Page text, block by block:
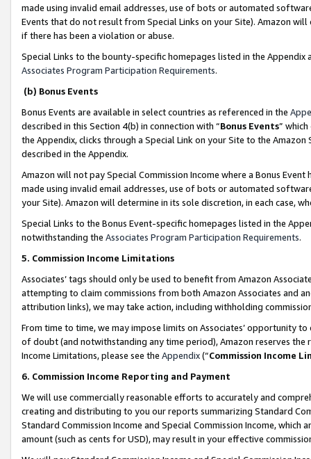
made using invalid email addresses, use of bots or automated
Events that do not result from Special Links on your Site). Amazon
if there has been a violation or abuse.
Special Links to the bounty-specific homepages listed in the
Associates Program Participation Requirements.
(b) Bonus Events
Bonus Events are available in select countries as referenced in the
described in this Section 4(b) in connection with “Bonus Events”
the Appendix, clicks through a Special Link on your Site to the
described in the Appendix.
Amazon will not pay Special Commission Income where a Bonus
made using invalid email addresses, use of bots or automated
your Site). Amazon will determine in its sole discretion, in each case,
Special Links to the Bonus Event-specific homepages listed in the
notwithstanding the Associates Program Participation Requirements.
5. Commission Income Limitations
Associates’ tags should only be used to benefit from Amazon
attempting to claim commissions from both Amazon Associates and
attribution links), we may take action, including withholding
From time to time, we may impose limits on Associates’ opportunity
of doubt (and notwithstanding any time period), Amazon reserves
Income Limitations, please see the Appendix(“Commission Income
6. Commission Income Reporting and Payment
We will use commercially reasonable efforts to accurately and
creating and distributing to you our reports summarizing Standard
Standard Commission Income and Special Commission Income,
amount (such as cents for USD), may result in your effective